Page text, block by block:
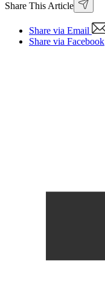
Share This Article
Share via Email
Share via Facebook